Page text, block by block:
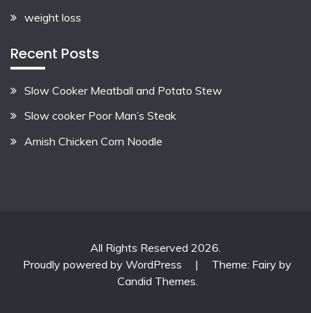
weight loss
Recent Posts
Slow Cooker Meatball and Potato Stew
Slow cooker Poor Man’s Steak
Amish Chicken Corn Noodle
All Rights Reserved 2026.
Proudly powered by WordPress
|
Theme: Fairy by
Candid Themes.